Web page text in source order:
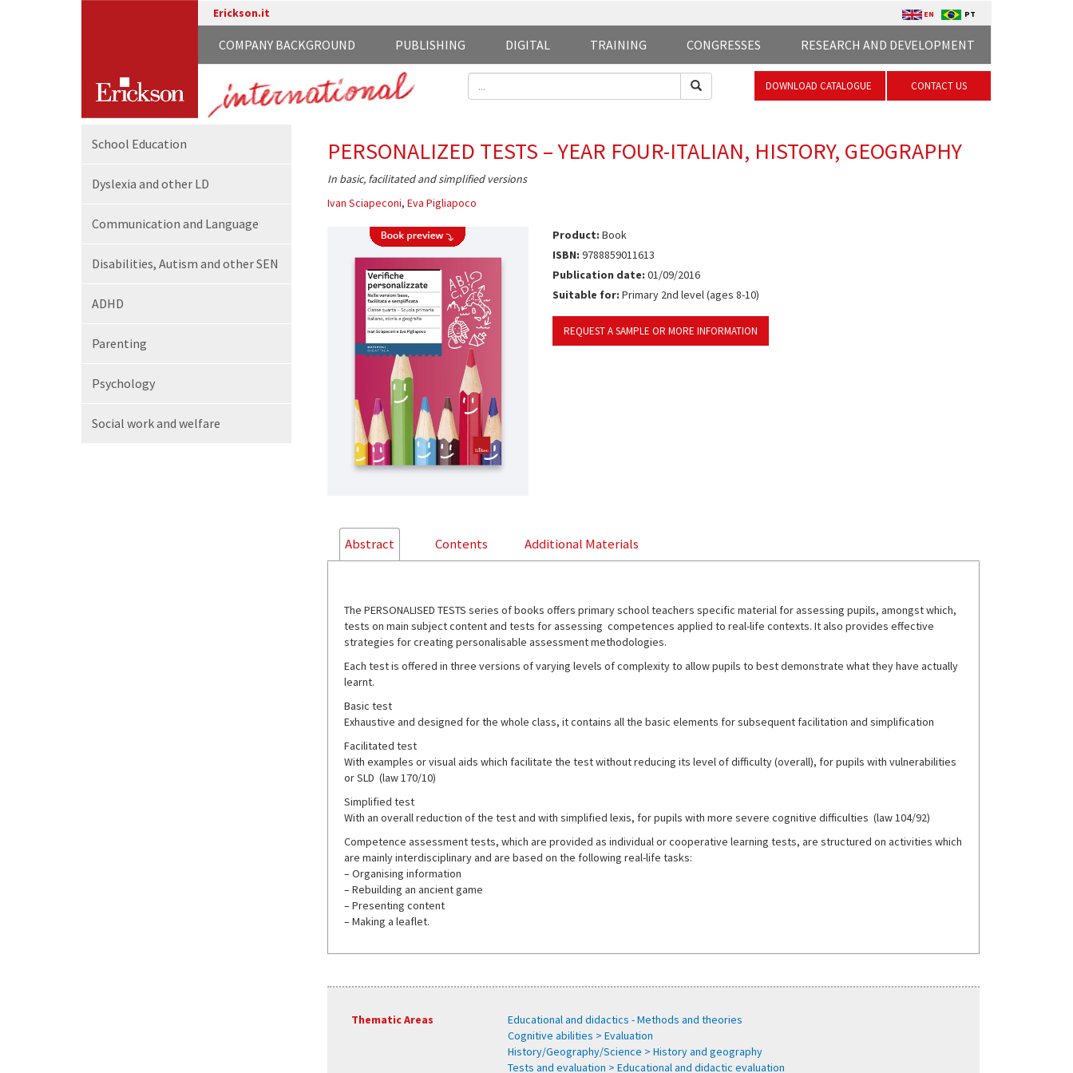
Erickson.it EN PT
RESEARCH AND DEVELOPMENT
CONGRESSES
TRAINING
DIGITAL
PUBLISHING
COMPANY BACKGROUND
DOWNLOAD CATALOGUE CONTACT US
School Education
Dyslexia and other LD
Communication and Language
Disabilities, Autism and other SEN
ADHD
Parenting
Psychology
Social workand welfare
PERSONALIZED TESTS – YEAR FOUR-ITALIAN, HISTORY, GEOGRAPHY
In basic, facilitated and simplified versions
Ivan Sciapeconi, Eva Pigliapoco
Product: Book
ISBN: 9788859011613
Publication date: 01/09/2016
Suitable for: Primary 2nd level (ages 8-10)
REQUEST A SAMPLE OR MORE INFORMATION
Abstract Contents Additional Materials
The PERSONALISED TESTS series of books offers primary school teachers specific material for assessing pupils, amongst which,
tests on main subject content and tests for assessing competences applied to real-life contexts. It also provides effective
strategies for creating personalisable assessment methodologies.
Each test is offered in three versions of varying levels of complexity to allow pupils to best demonstrate what they have actually
learnt.
Basic test
Exhaustive and designed for the whole class, it contains all the basic elements for subsequent facilitation and simplification
Facilitated test
With examples or visual aids which facilitate the test without reducing its level of difficulty (overall), for pupils with vulnerabilities
or SLD (law 170/10)
Simplified test
With an overall reduction of the test and with simplified lexis, for pupils with more severe cognitive difficulties (law 104/92)
Competence assessment tests, which are provided as individual or cooperative learning tests, are structured on activities which
are mainly interdisciplinary and are based on the following real-life tasks:
– Organising information
– Rebuilding an ancient game
– Presenting content
– Making a leaflet.
Thematic Areas
Educational and didactics - Methods and theories
Cognitive abilities > Evaluation
History/Geography/Science > History and geography
Tests and evaluation > Educational and didactic evaluation